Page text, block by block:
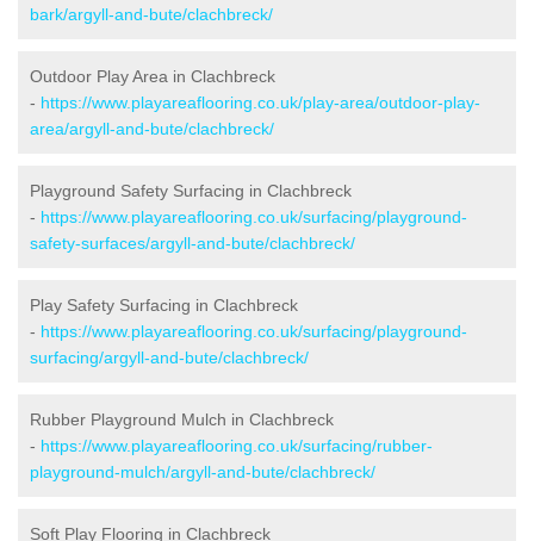
bark/argyll-and-bute/clachbreck/
Outdoor Play Area in Clachbreck
- https://www.playareaflooring.co.uk/play-area/outdoor-play-
area/argyll-and-bute/clachbreck/
Playground Safety Surfacing in Clachbreck
- https://www.playareaflooring.co.uk/surfacing/playground-
safety-surfaces/argyll-and-bute/clachbreck/
Play Safety Surfacing in Clachbreck
- https://www.playareaflooring.co.uk/surfacing/playground-
surfacing/argyll-and-bute/clachbreck/
Rubber Playground Mulch in Clachbreck
- https://www.playareaflooring.co.uk/surfacing/rubber-
playground-mulch/argyll-and-bute/clachbreck/
Soft Play Flooring in Clachbreck